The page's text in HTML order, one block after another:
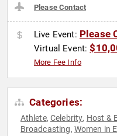
Please Contact
Live Event: Please
Virtual Event:
More Fee Info
Categories:
Athlete,Celebrity, Host &
Broadcasting, Women in